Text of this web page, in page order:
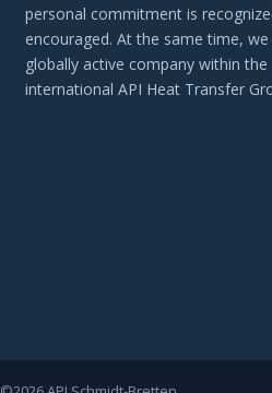
personal commitment is
encouraged. At the same time, we
globally active company within the
international API Heat Transfer